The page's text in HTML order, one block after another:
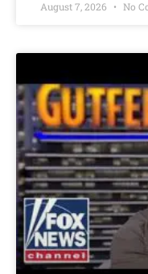
August 7, 2026 No